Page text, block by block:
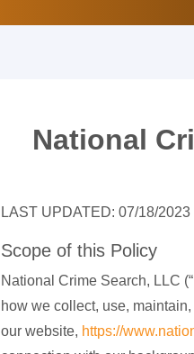
National
LAST UPDATED: 07/18/2023
Scope of this Policy
National Crime Search, LLC
how we collect, use,
our website, https://